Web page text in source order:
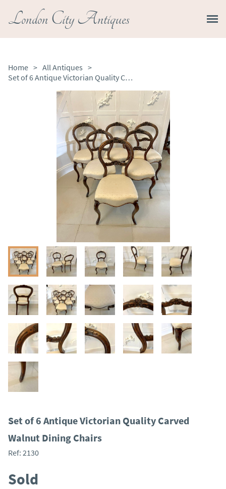
London City Antiques
Home > All Antiques >
Set of 6 Antique Victorian Quality Carved Walnut Dining Chairs
Set of 6 Antique Victorian Quality Carved
Walnut Dining Chairs
Ref: 2130
Sold